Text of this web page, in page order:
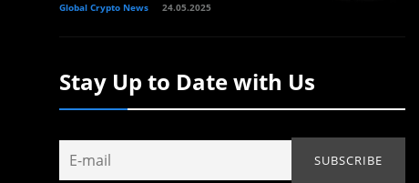
Global Crypto News 24.05.2025
Stay Up to Date with Us